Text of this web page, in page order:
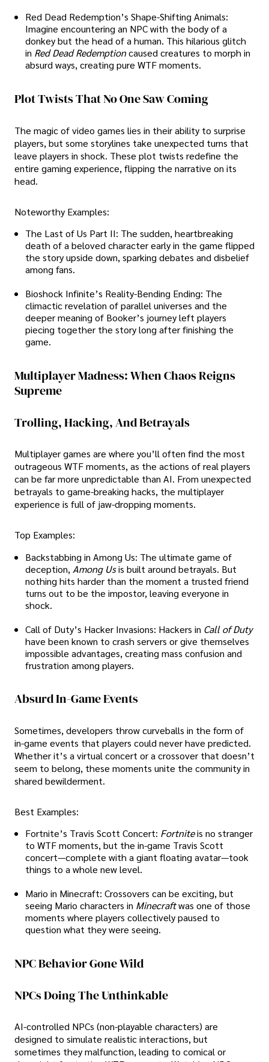
Red Dead Redemption’s Shape-Shifting Animals:
Imagine encountering an NPC with the body of a
donkey but the head of a human. This hilarious glitch
in Red Dead Redemptioncaused creatures to morph in
absurd ways, creating pure WTF moments.
Plot Twists That No One Saw Coming
The magic of video games lies in their ability to surprise
players, but some storylines take unexpected turns that
leave players in shock. These plot twists redefine the
entire gaming experience, flipping the narrative on its
head.
Noteworthy Examples:
The Last of Us Part II: The sudden, heartbreaking
death of a beloved character early in the game flipped
the story upside down, sparking debates and disbelief
among fans.
Bioshock Infinite’s Reality-Bending Ending: The
climactic revelation of parallel universes and the
deeper meaning of Booker’s journey left players
piecing together the story long after finishing the
game.
Multiplayer Madness: When Chaos Reigns
Supreme
Trolling, Hacking, And Betrayals
Multiplayer games are where you’ll often find the most
outrageous WTF moments, as the actions of real players
can be far more unpredictable than AI. From unexpected
betrayals to game-breaking hacks, the multiplayer
experience is full of jaw-dropping moments.
Top Examples:
Backstabbing in Among Us: The ultimate game of
deception, Among Usis built around betrayals. But
nothing hits harder than the moment a trusted friend
turns out to be the impostor, leaving everyone in
shock.
Call of Duty’s Hacker Invasions: Hackers in Call of Duty
have been known to crash servers or give themselves
impossible advantages, creating mass confusion and
frustration among players.
Absurd In-Game Events
Sometimes, developers throw curveballs in the form of
in-game events that players could never have predicted.
Whether it’s a virtual concert or a crossover that doesn’t
seem to belong, these moments unite the community in
shared bewilderment.
Best Examples:
Fortnite’s Travis Scott Concert: Fortniteis no stranger
to WTF moments, but the in-game Travis Scott
concert—complete with a giant floating avatar—took
things to a whole new level.
Mario in Minecraft: Crossovers can be exciting, but
seeing Mario characters in Minecraftwas one of those
moments where players collectively paused to
question what they were seeing.
NPC Behavior Gone Wild
NPCs Doing The Unthinkable
AI-controlled NPCs (non-playable characters) are
designed to simulate realistic interactions, but
sometimes they malfunction, leading to comical or